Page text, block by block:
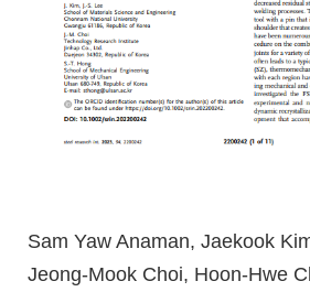
Sam Yaw Anaman, Jaekook
Jeong-Mook Choi, Hoon-Hwe